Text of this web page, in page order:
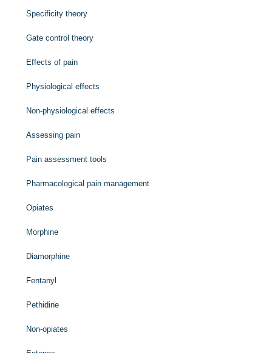
Specificity theory
Gate control theory
Effects of pain
Physiological effects
Non-physiological effects
Assessing pain
Pain assessment tools
Pharmacological pain management
Opiates
Morphine
Diamorphine
Fentanyl
Pethidine
Non-opiates